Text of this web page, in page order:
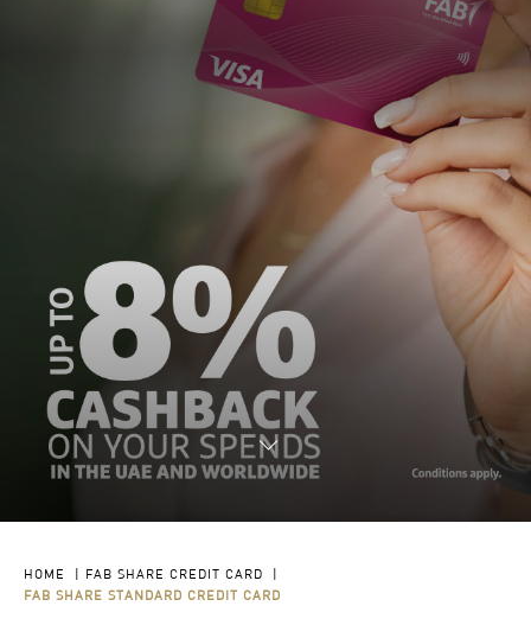
HOME FAB SHARE CREDIT CARD
FAB SHARE STANDARD CREDIT CARD